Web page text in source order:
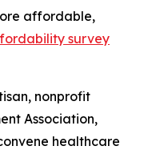
affordable,
survey
nonprofit
Association,
healthcare